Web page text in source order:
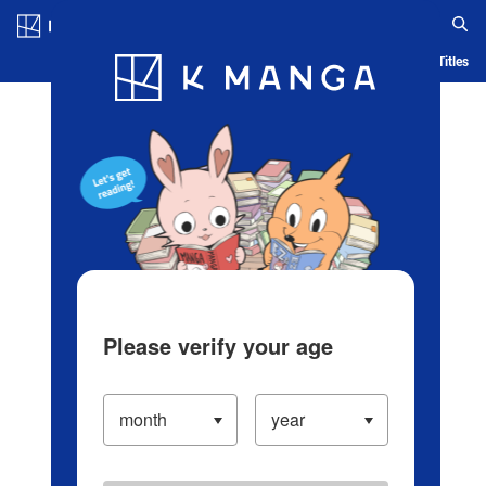
Blog App Ranking History Serialized Titles
Please verify your age